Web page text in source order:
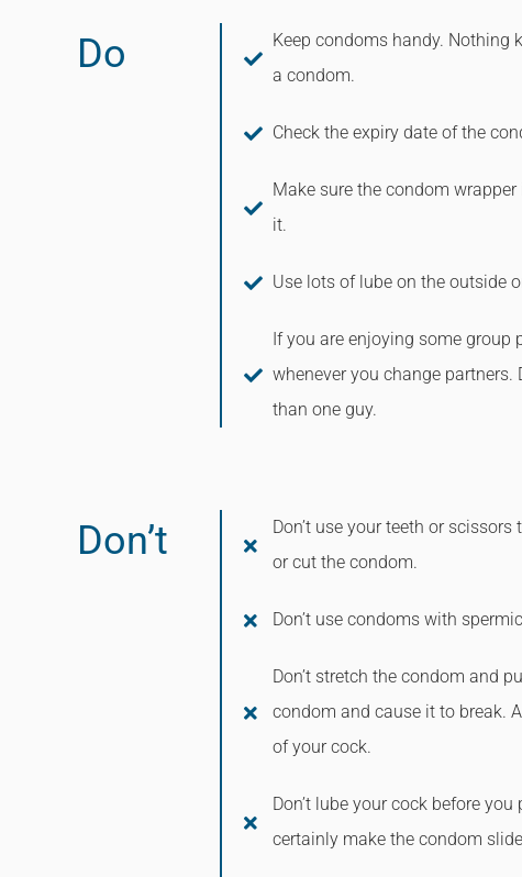
Do
Keep condoms handy. Nothing
a condom.
Check the expiry date of the
Make sure the condom
it.
Use lots of lube on the outside
If you are enjoying some group
whenever you change partners.
than one guy.
Don’t
Don’t use your teeth or
or cut the condom.
Don’t use condoms with
Don’t stretch the condom and
condom and cause it to break.
of your cock.
Don’t lube your cock before
certainly make the condom